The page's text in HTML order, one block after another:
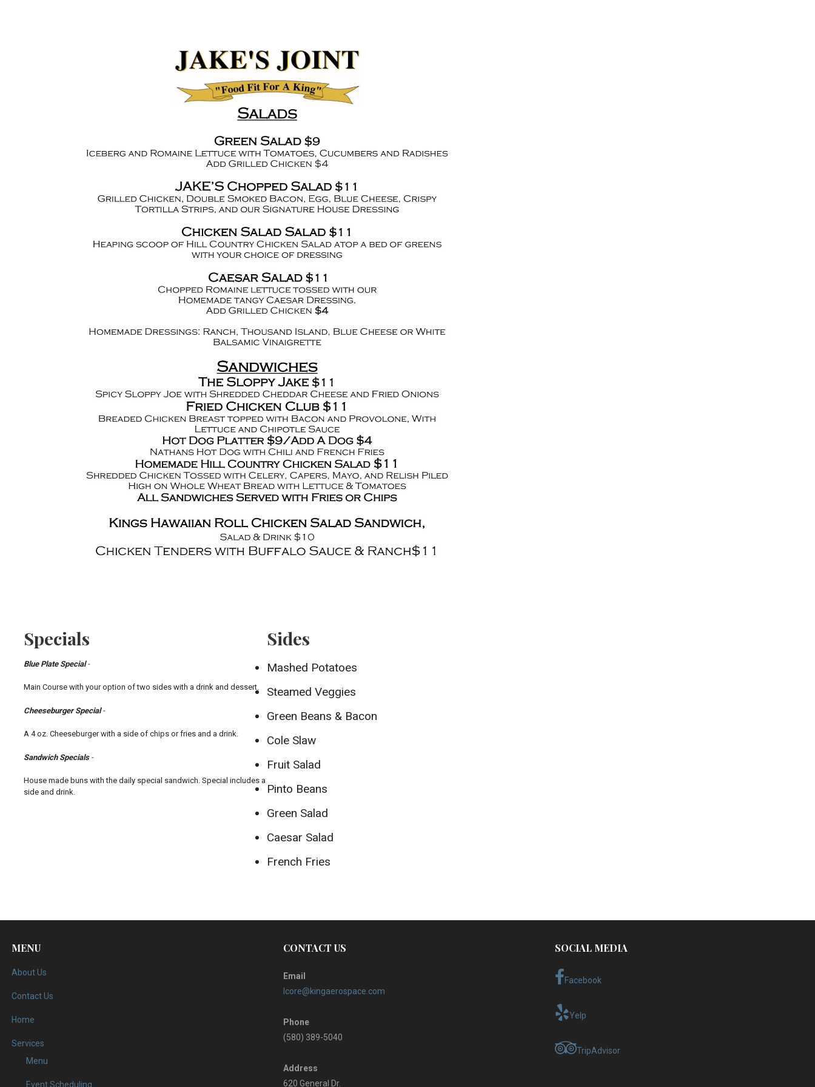
Specials
Blue Plate Special-
Main Course with your option of two sides with a drink and dessert.
Cheeseburger Special-
A 4 oz. Cheeseburger with a side of chips or fries and a drink.
Sandwich Specials-
House made buns with the daily special sandwich. Special includes a
side and drink.
Sides
Mashed Potatoes
Steamed Veggies
Green Beans & Bacon
Cole Slaw
Fruit Salad
Pinto Beans
Green Salad
Caesar Salad
French Fries
MENU
About Us
Contact Us
Home
Services
Menu
Event Scheduling
CONTACT US
Email
lcore@kingaerospace.com
Phone
(580) 389-5040
Address
620 General Dr.
SOCIAL MEDIA
Facebook
Yelp
TripAdvisor